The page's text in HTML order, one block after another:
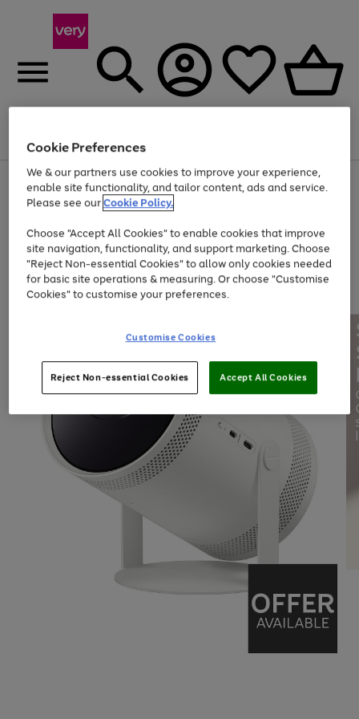
Menu
Use
the
right
left
arrows
to
scroll
through
the
Page
1
of
At least 20% off selected Fashion and Sportswear
Cookie Preferences
We & our partners use cookies to improve your experience,
enable site functionality, and tailor content, ads and service.
Please see ourCookie Policy.
Choose "Accept All Cookies" to enable cookies that improve
site navigation, functionality, and support marketing. Choose
"Reject Non-essential Cookies" to allow only cookies needed
for basic site operations & measuring. Or choose "Customise
Cookies" to customise your preferences.
Customise Cookies
Reject Non-essential Cookies Accept All Cookies